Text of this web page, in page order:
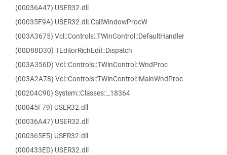
(00036A47) USER32.dll
(00035F9A) USER32.dll.CallWindowProcW
(003A3675) Vcl::Controls::TWinControl::DefaultHandler
(00D88D30) TEditorRichEdit::Dispatch
(003A356D) Vcl::Controls::TWinControl::WndProc
(003A2A78) Vcl::Controls::TWinControl::MainWndProc
(00204C90) System::Classes::_18364
(00045F79) USER32.dll
(00036A47) USER32.dll
(000365E5) USER32.dll
(000433ED) USER32.dll